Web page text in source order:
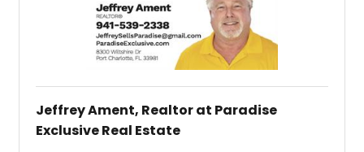
Jeffrey Ament, Realtor at Paradise
Exclusive Real Estate